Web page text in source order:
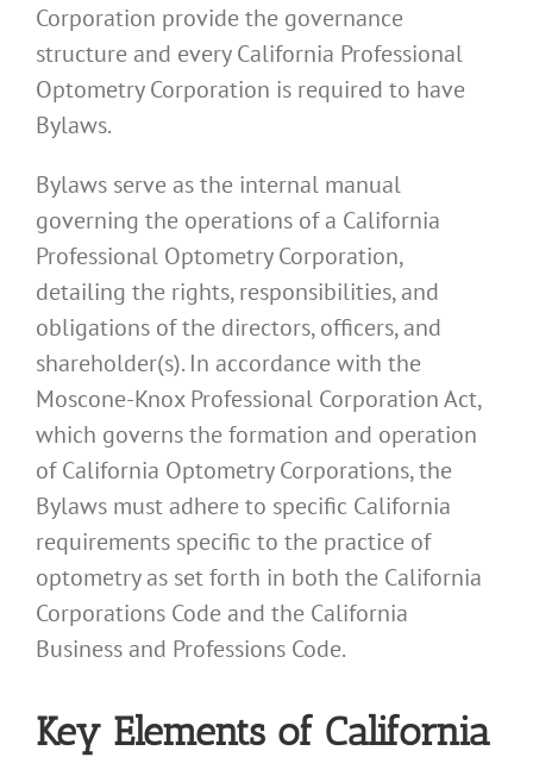
Corporation provide the governance
structure and every California Professional
Optometry Corporation is required to have
Bylaws.
Bylaws serve as the internal manual
governing the operations of a California
Professional Optometry Corporation,
detailing the rights, responsibilities, and
obligations of the directors, officers, and
shareholder(s). In accordance with the
Moscone-Knox Professional Corporation Act,
which governs the formation and operation
of California Optometry Corporations, the
Bylaws must adhere to specific California
requirements specific to the practice of
optometry as set forth in both the California
Corporations Code and the California
Business and Professions Code.
Key Elements of California